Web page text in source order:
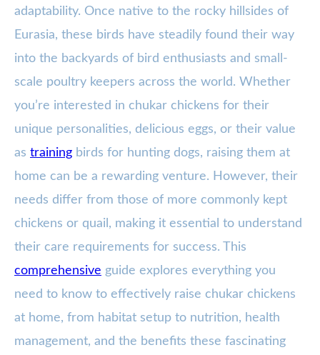
adaptability. Once native to the rocky hillsides of
Eurasia, these birds have steadily found their way
into the backyards of bird enthusiasts and small-
scale poultry keepers across the world. Whether
you’re interested in chukar chickens for their
unique personalities, delicious eggs, or their value
as training birds for hunting dogs, raising them at
home can be a rewarding venture. However, their
needs differ from those of more commonly kept
chickens or quail, making it essential to understand
their care requirements for success. This
comprehensive guide explores everything you
need to know to effectively raise chukar chickens
at home, from habitat setup to nutrition, health
management, and the benefits these fascinating